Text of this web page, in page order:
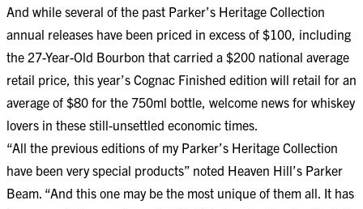
And while several of the past Parker’s Heritage Collection
annual releases have been priced in excess of $100, including
the 27-Year-Old Bourbon that carried a $200 national average
retail price, this year’s Cognac Finished edition will retail for an
average of $80 for the 750ml bottle, welcome news for whiskey
lovers in these still-unsettled economic times.
“All the previous editions of my Parker’s Heritage Collection
have been very special products” noted Heaven Hill’s Parker
Beam. “And this one may be the most unique of them all. It has